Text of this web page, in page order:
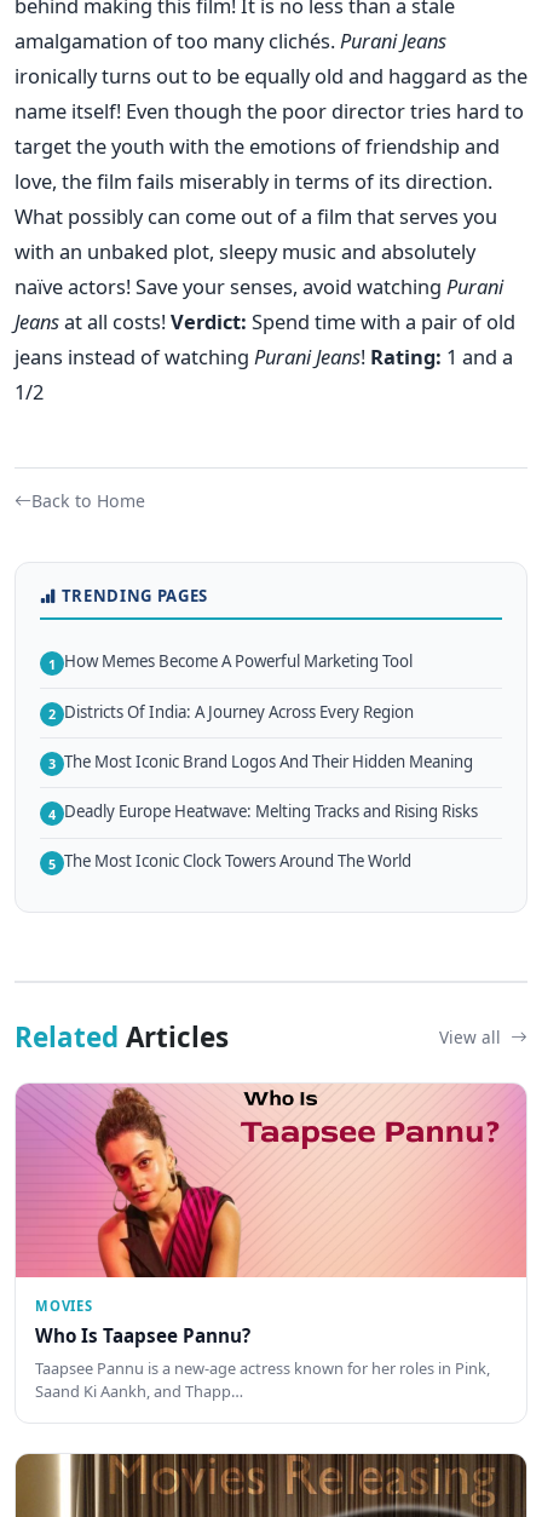
behind making this film! It is no less than a stale
amalgamation of too many clichés.Purani Jeans
ironically turns out to be equally old and haggard as the
name itself! Even though the poor director tries hard to
target the youth with the emotions of friendship and
love, the film fails miserably in terms of its direction.
What possibly can come out of a film that serves you
with an unbaked plot, sleepy music and absolutely
naïve actors! Save your senses, avoid watching Purani
Jeansat all costs!Verdict: Spend time with a pair of old
jeans instead of watching Purani Jeans! Rating: 1 and a
1/2
Back to Home
TRENDING PAGES
1 How Memes Become A Powerful Marketing Tool
2 Districts Of India: A Journey Across Every Region
3 The Most Iconic Brand Logos And Their Hidden Meaning
4 Deadly Europe Heatwave: Melting Tracks and Rising Risks
5 The Most Iconic Clock Towers Around The World
Related Articles View all
MOVIES
Who Is Taapsee Pannu?
Taapsee Pannu is a new-age actress known for her roles in Pink,
Saand Ki Aankh, and Thapp…